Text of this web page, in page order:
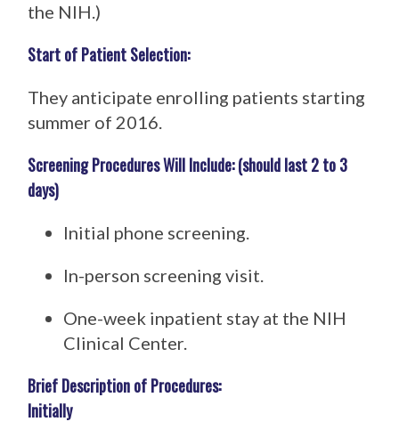
the NIH.)
Start of Patient Selection:
They anticipate enrolling patients starting
summer of 2016.
Screening Procedures Will Include: (should last 2 to 3
days)
Initial phone screening.
In-person screening visit.
One-week inpatient stay at the NIH
Clinical Center.
Brief Description of Procedures:
Initially